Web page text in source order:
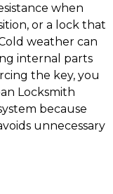
when
or a lock that
weather can
internal parts
the key, you
Locksmith
because
unnecessary